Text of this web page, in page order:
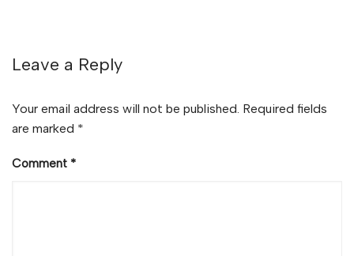
Leave a Reply
Your email address will not be published. Required fields
are marked *
Comment *